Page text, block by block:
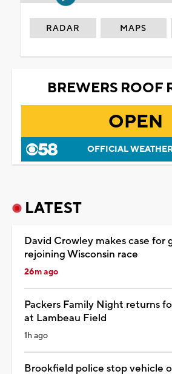
RADAR MAPS
BREWERS ROOF
OPEN
OFFICIAL
LATEST
David Crowley makes case for
rejoining Wisconsin race
26m ago
Packers Family Night returns
at Lambeau Field
1h ago
Brookfield police stop vehicle